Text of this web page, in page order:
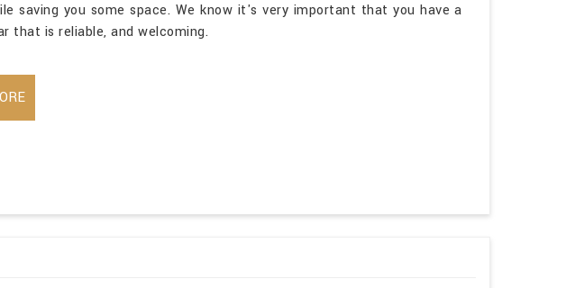
saving you some space. We know it's very important that you have a
that is reliable, and welcoming.